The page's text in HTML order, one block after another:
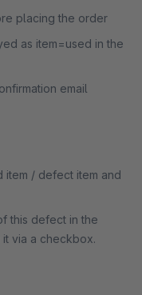
placing the order
as item=used in the
email
item / defect item and
this defect in the
via a checkbox.